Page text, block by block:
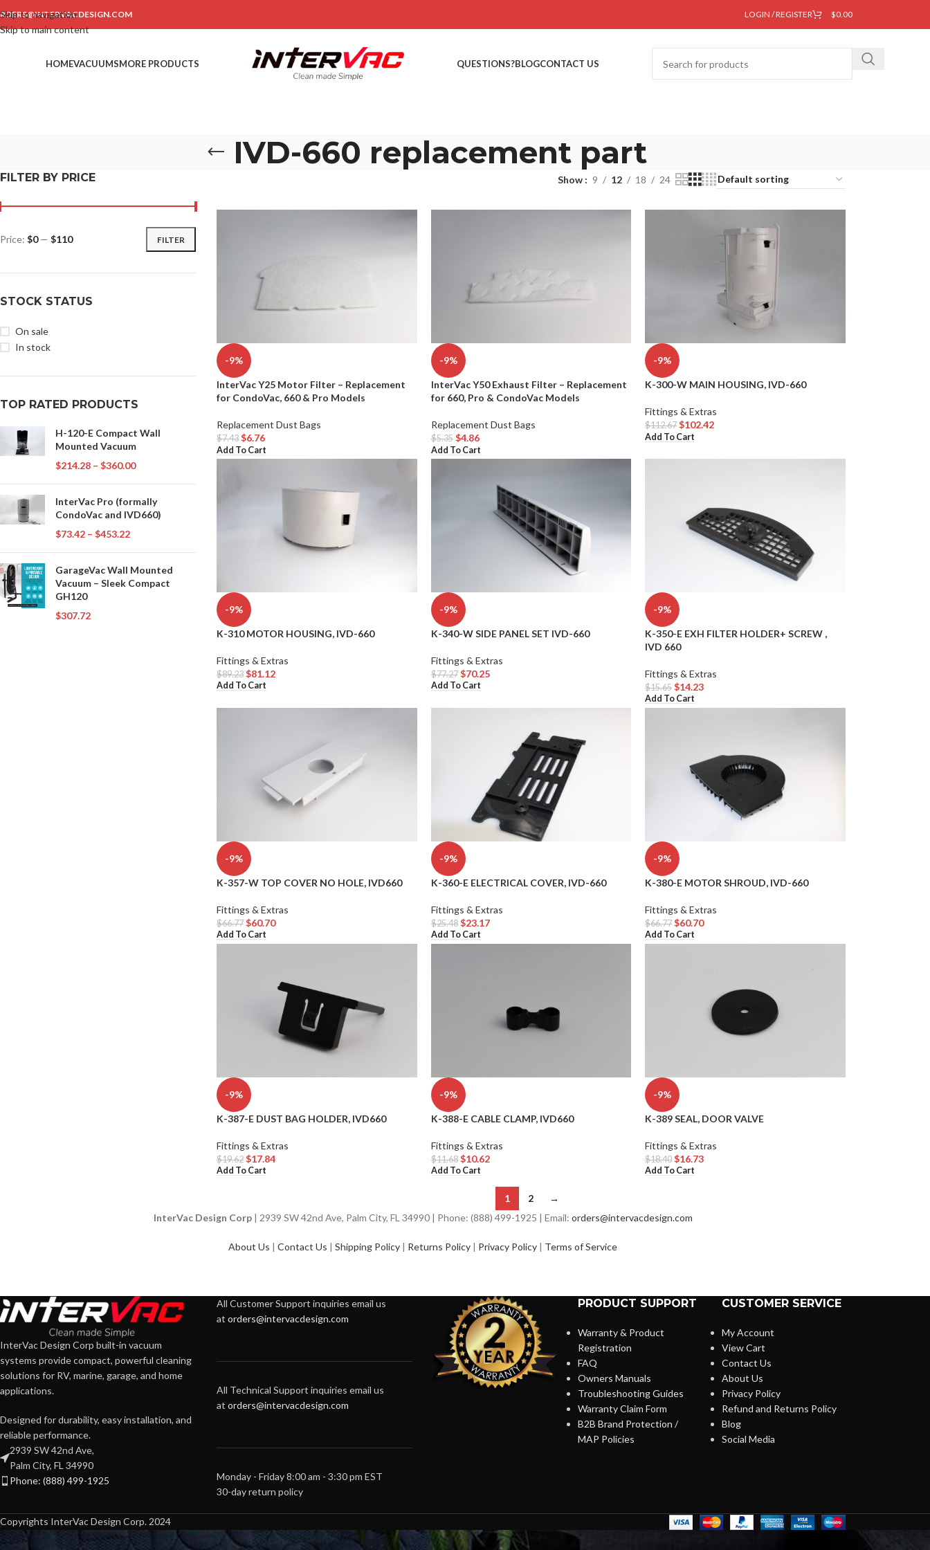
Skip to navigation
Skip to main content
LOGIN / REGISTER $0.00
HOMEVACUUMSMORE PRODUCTS QUESTIONS?BLOGCONTACT US
IVD-660 replacement part
FILTER BY PRICE
FILTER
Price: $0— $110
STOCK STATUS
On sale
In stock
TOP RATED PRODUCTS
H-120-E Compact Wall
Mounted Vacuum
$214.28 – $360.00
InterVac Pro (formally
CondoVac and IVD660)
$73.42 – $453.22
GarageVac Wall Mounted
Vacuum – Sleek Compact
GH120
$307.72
Show 9 12 18 24
-9%
InterVac Y25 Motor Filter – Replacement
for CondoVac, 660 & Pro Models
Replacement Dust Bags
$7.43 $6.76
Add To Cart
-9%
InterVac Y50 Exhaust Filter – Replacement
for 660, Pro & CondoVac Models
Replacement Dust Bags
$5.35 $4.86
Add To Cart
-9%
K-300-W MAIN HOUSING, IVD-660
Fittings & Extras
$112.67 $102.42
Add To Cart
-9%
K-310 MOTOR HOUSING, IVD-660
Fittings & Extras
$89.23 $81.12
Add To Cart
-9%
K-340-W SIDE PANEL SET IVD-660
Fittings & Extras
$77.27 $70.25
Add To Cart
-9%
K-350-E EXH FILTER HOLDER+ SCREW ,
IVD 660
Fittings & Extras
$15.65 $14.23
Add To Cart
-9%
K-357-W TOP COVER NO HOLE, IVD660
Fittings & Extras
$66.77 $60.70
Add To Cart
-9%
K-360-E ELECTRICAL COVER, IVD-660
Fittings & Extras
$25.48 $23.17
Add To Cart
-9%
K-380-E MOTOR SHROUD, IVD-660
Fittings & Extras
$66.77 $60.70
Add To Cart
-9%
K-387-E DUST BAG HOLDER, IVD660
Fittings & Extras
$19.62 $17.84
Add To Cart
-9%
K-388-E CABLE CLAMP, IVD660
Fittings & Extras
$11.68 $10.62
Add To Cart
-9%
K-389 SEAL, DOOR VALVE
Fittings & Extras
$18.40 $16.73
Add To Cart
1 2
→
InterVac Design Corp| 2939 SW 42nd Ave, Palm City, FL 34990 | Phone: (888) 499-1925 | Email: orders@intervacdesign.com
About Us | Contact Us | Shipping Policy | Returns Policy | Privacy Policy | Terms of Service
InterVac Design Corp built-in vacuum
systems provide compact, powerful cleaning
solutions for RV, marine, garage, and home
applications.
Designed for durability, easy installation, and
reliable performance.
2939 SW 42nd Ave,
Palm City, FL 34990
Phone: (888) 499-1925
All Customer Support inquiries email us
at orders@intervacdesign.com
All Technical Support inquiries email us
at orders@intervacdesign.com
Monday - Friday 8:00 am - 3:30 pm EST
30-day return policy
PRODUCT SUPPORT
Warranty & Product
Registration
FAQ
Owners Manuals
Troubleshooting Guides
Warranty Claim Form
B2B Brand Protection /
MAP Policies
CUSTOMER SERVICE
My Account
View Cart
Contact Us
About Us
Privacy Policy
Refund and Returns Policy
Blog
Social Media
Copyrights InterVac Design Corp. 2024